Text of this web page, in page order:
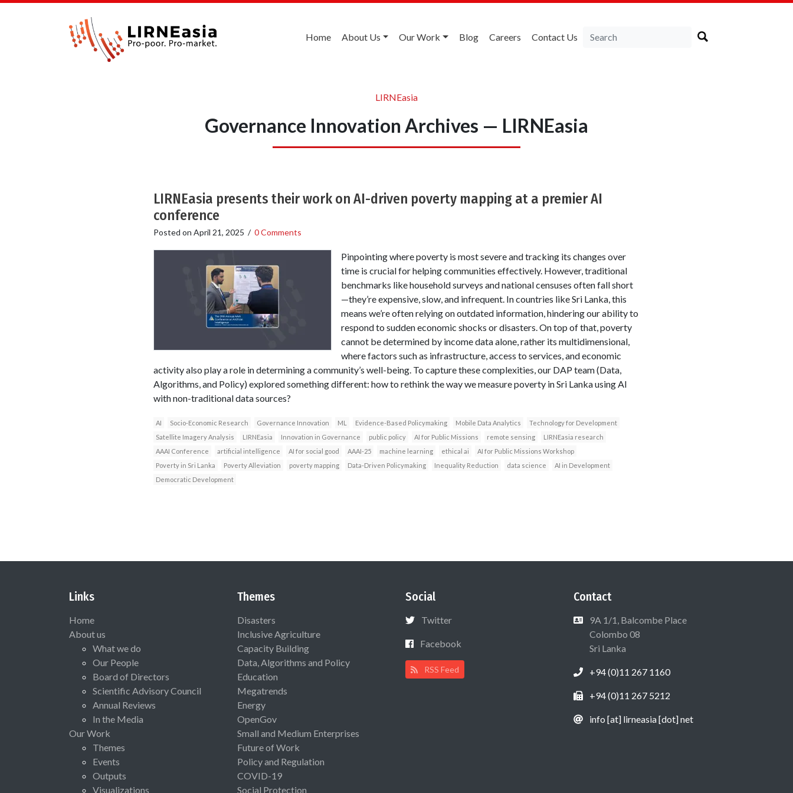
Home About Us Our Work Blog Careers Contact Us
LIRNEasia
Governance Innovation Archives — LIRNEasia
LIRNEasia presents their work on AI-driven poverty mapping at a premier AI
conference
Posted on April 21, 2025 / 0 Comments
Pinpointing where poverty is most severe and tracking its changes over
time is crucial for helping communities effectively. However, traditional
benchmarks like household surveys and national censuses often fall short
—they’re expensive, slow, and infrequent. In countries like Sri Lanka, this
means we’re often relying on outdated information, hindering our ability to
respond to sudden economic shocks or disasters. On top of that, poverty
cannot be determined by income data alone, rather its multidimensional,
where factors such as infrastructure, access to services, and economic
activity also play a role in determining a community’s well-being. To capture these complexities, our DAP team (Data,
Algorithms, and Policy) explored something different: how to rethink the way we measure poverty in Sri Lanka using AI
with non-traditional data sources?
AI Socio-Economic Research Governance Innovation ML Evidence-Based Policymaking Mobile Data Analytics
Technology for Development
Satellite Imagery Analysis
LIRNEasia Innovation in Governance public policy AI for Public Missions remote sensing
LIRNEasia research
AAAI Conference
artificial intelligence AI for social good AAAI-25 machine learning ethical ai
AI for Public Missions Workshop
Poverty in Sri Lanka
Poverty Alleviation poverty mapping Data-Driven Policymaking Inequality Reduction data science
AI in Development
Democratic Development
Links
Home
About us
What we do
Our People
Board of Directors
Scientific Advisory Council
Annual Reviews
In the Media
Our Work
Themes
Events
Outputs
Visualizations
Themes
Disasters
Inclusive Agriculture
Capacity Building
Data, Algorithms and Policy
Education
Megatrends
Energy
OpenGov
Small and Medium Enterprises
Future of Work
Policy and Regulation
COVID-19
Social Protection
Social
Twitter
Facebook
RSS Feed
Contact
9A 1/1, Balcombe Place
Colombo 08
Sri Lanka
+94 (0)11 267 1160
+94 (0)11 267 5212
info [at] lirneasia [dot] net